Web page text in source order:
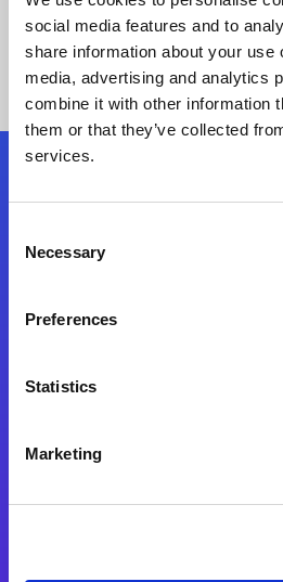
social media features and to
share information about your use
media, advertising and analytics
combine it with other information
them or that they’ve collected
services.
Selection
Necessary
Preferences
Statistics
Marketing
Start exceeding